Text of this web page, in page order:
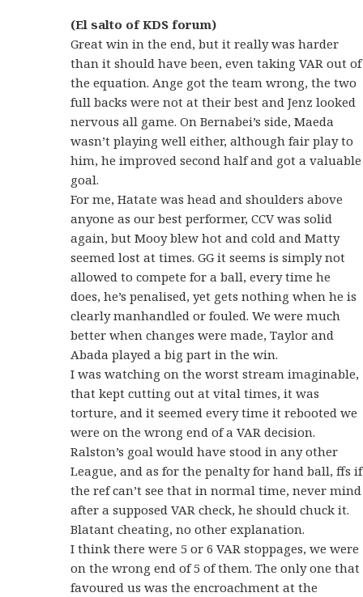
(El salto of KDS forum)
Great win in the end, but it really was harder
than it should have been, even taking VAR out of
the equation. Ange got the team wrong, the two
full backs were not at their best and Jenz looked
nervous all game. On Bernabei’s side, Maeda
wasn’t playing well either, although fair play to
him, he improved second half and got a valuable
goal.
For me, Hatate was head and shoulders above
anyone as our best performer, CCV was solid
again, but Mooy blew hot and cold and Matty
seemed lost at times. GG it seems is simply not
allowed to compete for a ball, every time he
does, he’s penalised, yet gets nothing when he is
clearly manhandled or fouled. We were much
better when changes were made, Taylor and
Abada played a big part in the win.
I was watching on the worst stream imaginable,
that kept cutting out at vital times, it was
torture, and it seemed every time it rebooted we
were on the wrong end of a VAR decision.
Ralston’s goal would have stood in any other
League, and as for the penalty for hand ball, ffs if
the ref can’t see that in normal time, never mind
after a supposed VAR check, he should chuck it.
Blatant cheating, no other explanation.
I think there were 5 or 6 VAR stoppages, we were
on the wrong end of 5 of them. The only one that
favoured us was the encroachment at the